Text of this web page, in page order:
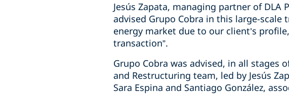
Jesús Zapata, managing partner of DLA
advised Grupo Cobra in this large-
energy market due to our client’s
transaction”.
Grupo Cobra was advised, in all stages
and Restructuring team, led by Jesús
Sara Espina and Santiago González,